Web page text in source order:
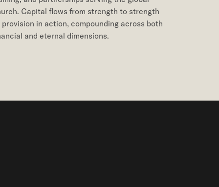
Capital flows from strength to strength
in action, compounding across both
and eternal dimensions.